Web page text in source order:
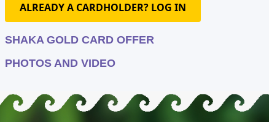
ALREADY A CARDHOLDER? LOG IN
SHAKA GOLD CARD OFFER
PHOTOS AND VIDEO